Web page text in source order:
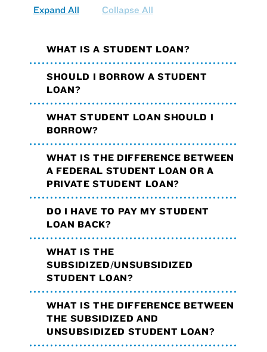
Expand All Collapse All
WHAT IS A STUDENT LOAN?
SHOULD I BORROW A STUDENT
LOAN?
WHAT STUDENT LOAN SHOULD I
BORROW?
WHAT IS THE DIFFERENCE BETWEEN
A FEDERAL STUDENT LOAN OR A
PRIVATE STUDENT LOAN?
DO I HAVE TO PAY MY STUDENT
LOAN BACK?
WHAT IS THE
SUBSIDIZED/UNSUBSIDIZED
STUDENT LOAN?
WHAT IS THE DIFFERENCE BETWEEN
THE SUBSIDIZED AND
UNSUBSIDIZED STUDENT LOAN?